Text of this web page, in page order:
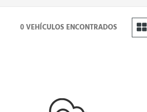
0 VEHÍCULOS ENCONTRADOS